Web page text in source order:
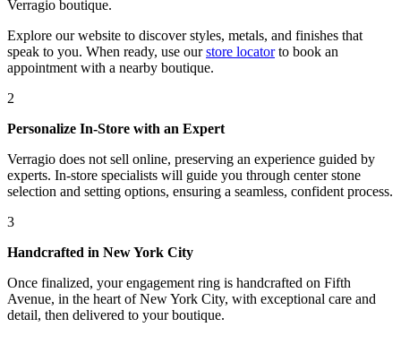
Verragio boutique.
Explore our website to discover styles, metals, and finishes that
speak to you. When ready, use our store locatorto book an
appointment with a nearby boutique.
2
Personalize In-Store with an Expert
Verragio does not sell online, preserving an experience guided by
experts. In-store specialists will guide you through center stone
selection and setting options, ensuring a seamless, confident process.
3
Handcrafted in New York City
Once finalized, your engagement ring is handcrafted on Fifth
Avenue, in the heart of New York City, with exceptional care and
detail, then delivered to your boutique.